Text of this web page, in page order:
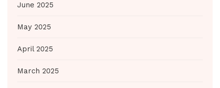
June 2025
May 2025
April 2025
March 2025